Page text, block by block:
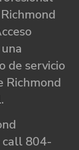
de servicio
Richmond
call 804-